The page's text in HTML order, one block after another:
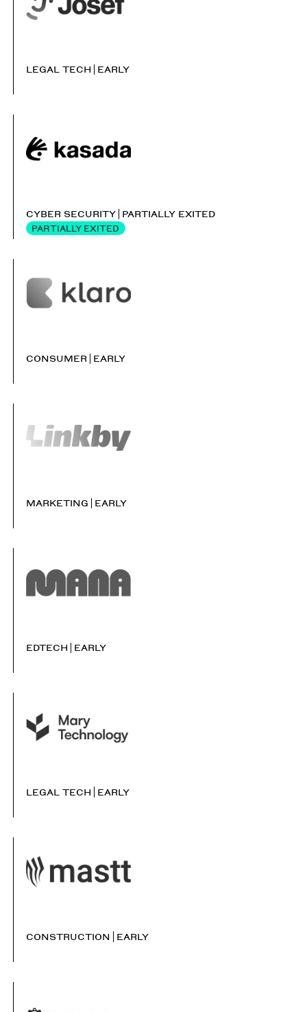
LEGAL TECH EARLY
CYBER SECURITY PARTIALLY EXITED
PARTIALLY EXITED
CONSUMER EARLY
MARKETING EARLY
EDTECH EARLY
LEGAL TECH EARLY
CONSTRUCTION EARLY